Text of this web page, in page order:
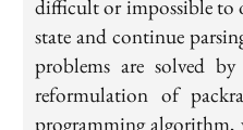
difficult or impossible to
state and continue
problems are solved
reformulation of
programming algorithm,